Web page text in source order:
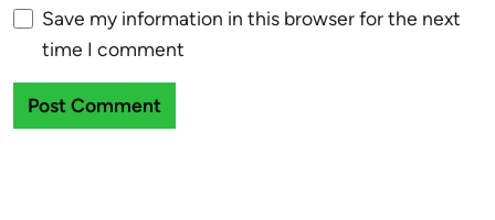
Save my information in this browser for the next
time I comment